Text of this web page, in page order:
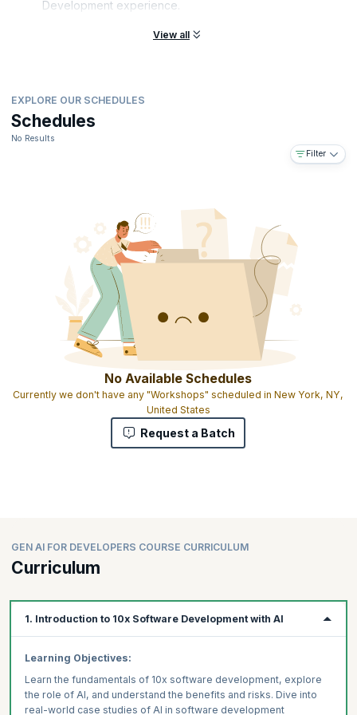
you'll position yourself as an invaluable asset for any organization in
today's fiercely competitive tech industry. Take the leap and elevate
your career in software development today.
Development experience.
View all
EXPLORE OUR SCHEDULES
Schedules
No Results
Filter
No Available Schedules
Currently we don't have any "Workshops" scheduled in New York, NY,
United States
Request a Batch
GEN AI FOR DEVELOPERS COURSE CURRICULUM
Curriculum
1. Introduction to 10x Software Development with AI
Learning Objectives:
Learn the fundamentals of 10x software development, explore
the role of AI, and understand the benefits and risks. Dive into
real-world case studies of AI in software development